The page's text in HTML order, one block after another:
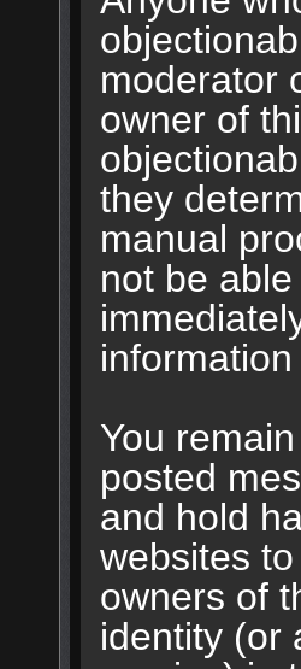
moderator
owner of
they
manual
not be
You
posted
and hold
websites
owners of
identity (or